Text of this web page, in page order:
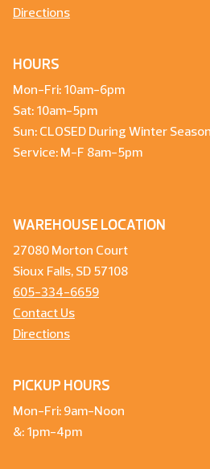
Directions
HOURS
Mon-Fri: 10am-6pm
Sat: 10am-5pm
Sun: CLOSED During Winter
Service: M-F 8am-5pm
WAREHOUSE LOCATION
27080 Morton Court
Sioux Falls, SD 57108
605-334-6659
Contact Us
Directions
PICKUP HOURS
Mon-Fri: 9am-Noon
&: 1pm-4pm